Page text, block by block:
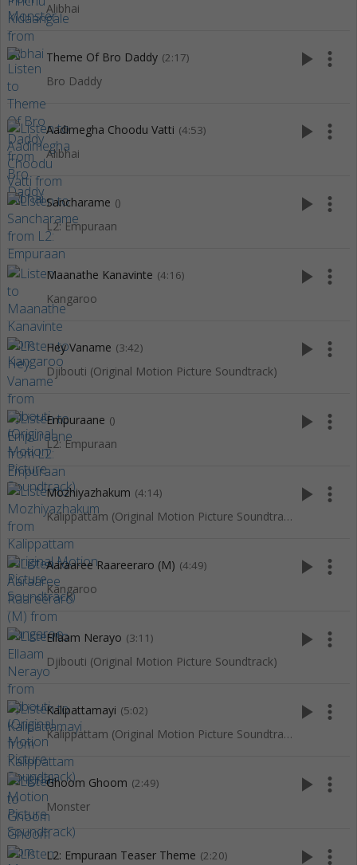
Alibhai
Theme Of Bro Daddy (2:17)
Bro Daddy
play_arrow more_vert
Aadimegha Choodu Vatti (4:53)
Alibhai
play_arrow more_vert
Sancharame ()
L2: Empuraan
play_arrow more_vert
Maanathe Kanavinte (4:16)
Kangaroo
play_arrow more_vert
Hey Vaname (3:42)
Djibouti (Original Motion Picture Soundtrack)
play_arrow more_vert
Empuraane ()
L2: Empuraan
play_arrow more_vert
Mozhiyazhakum (4:14)
Kalippattam (Original Motion Picture Soundtrack)
play_arrow more_vert
Aaraaree Raareeraro (M) (4:49)
Kangaroo
play_arrow more_vert
Ellaam Nerayo (3:11)
Djibouti (Original Motion Picture Soundtrack)
play_arrow more_vert
Kalipattamayi (5:02)
Kalippattam (Original Motion Picture Soundtrack)
play_arrow more_vert
Ghoom Ghoom (2:49)
Monster
play_arrow more_vert
L2: Empuraan Teaser Theme (2:20) play_arrow more_vert